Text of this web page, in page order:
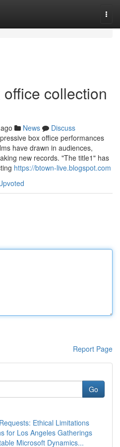
collection
News
Discuss
box office performances
have drawn in audiences,
new records. "The title1" has
https://btown-live.blogspot.com
Report Page
Go
Ethical Limitations
for Los Angeles Gatherings
Microsoft Dynamics...